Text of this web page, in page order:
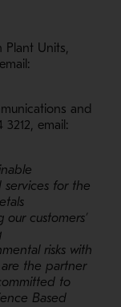
Plant Units,
email:
and
email:
for the
customers’
risks with
the partner
to
Based